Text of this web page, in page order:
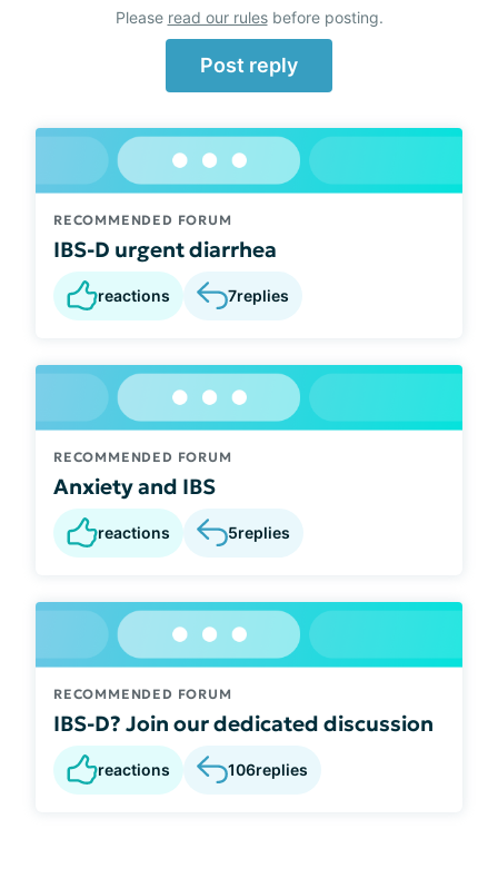
Please read our rulesbefore posting.
Post reply
RECOMMENDED FORUM
IBS-D urgent diarrhea
reactions 7replies
RECOMMENDED FORUM
Anxiety and IBS
reactions 5replies
RECOMMENDED FORUM
IBS-D? Join our dedicated discussion
reactions 106replies